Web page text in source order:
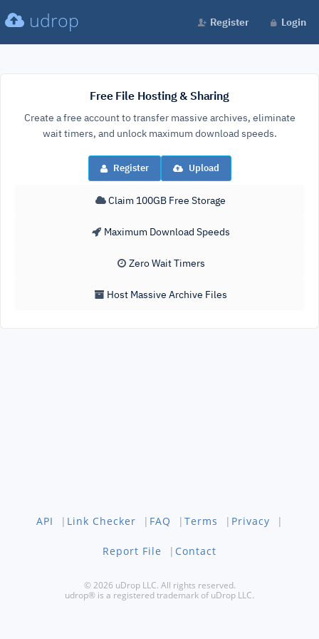
udrop Register Login
Free File Hosting & Sharing
Create a free account to transfer massive archives, eliminate
wait timers, and unlock maximum download speeds.
Register Upload
Claim 100GB Free Storage
Maximum Download Speeds
Zero Wait Timers
Host Massive Archive Files
API | Link Checker | FAQ | Terms | Privacy |
Report File | Contact
© 2026 uDrop LLC. All rights reserved.
udrop® is a registered trademark of uDrop LLC.